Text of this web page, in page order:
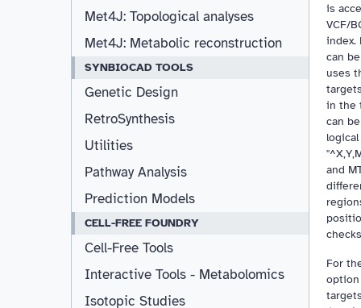
Met4J: Topological analyses
Met4J: Metabolic reconstruction
SYNBIOCAD TOOLS
Genetic Design
RetroSynthesis
Utilities
Pathway Analysis
Prediction Models
CELL-FREE FOUNDRY
Cell-Free Tools
Interactive Tools - Metabolomics
Isotopic Studies
is
VCF/
index.
can
uses
in the
can
and
For
option